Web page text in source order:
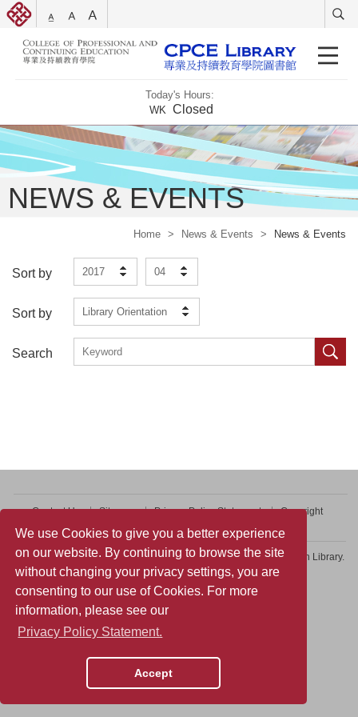
We use Cookies to give you a better experience
on our website. By continuing to browse the site
without changing your privacy settings, you are
consenting to our use of Cookies. For more
information, please see our
Privacy Policy Statement.
Accept
Today's Hours:
WK Closed
NEWS & EVENTS
Home > News & Events > News & Events
Sort by 2017 04
Sort by Library Orientation
Search
Contact Us Sitemap Privacy Policy Statement
Copyright
Copyright © 2026 College of Professional and Continuing Education Library.
All rights reserved.